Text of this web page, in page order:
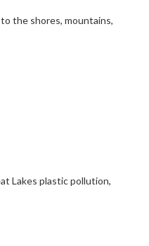
the shores, mountains,
Lakes plastic pollution,